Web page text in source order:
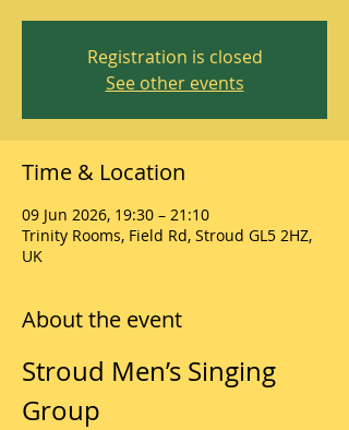
Registration is closed
See other events
Time & Location
09 Jun 2026, 19:30 – 21:10
Trinity Rooms, Field Rd, Stroud GL5 2HZ,
UK
About the event
Stroud Men’s Singing
Group